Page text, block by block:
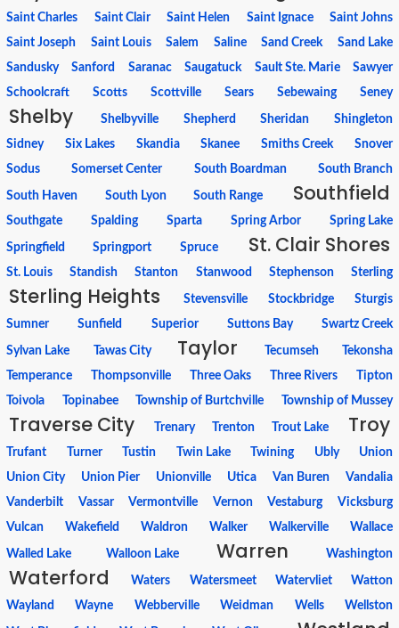
Saint Charles
Saint Clair Saint Helen Saint Ignace
Saint Johns
Saint Joseph
Saint Louis Salem Saline Sand Creek
Sand Lake
Sandusky
Sanford Saranac Saugatuck Sault Ste. Marie
Sawyer
Schoolcraft
Scotts Scottville Sears Sebewaing Seney
Shelby Shelbyville Shepherd Sheridan
Shingleton
Sidney
Six Lakes Skandia Skanee Smiths Creek
Snover
Sodus
Somerset Center South Boardman South Branch
South Haven South Lyon South Range Southfield
Southgate Spalding Sparta Spring Arbor Spring Lake
Springfield Springport Spruce St. Clair Shores
St. Louis Standish Stanton Stanwood Stephenson Sterling
Sterling Heights Stevensville Stockbridge
Sturgis
Sumner
Sunfield Superior Suttons Bay Swartz Creek
Sylvan Lake Tawas City Taylor Tecumseh
Tekonsha
Temperance
Thompsonville Three Oaks Three Rivers
Tipton
Toivola
Topinabee Township of Burtchville Township of Mussey
Traverse City Trenary Trenton Trout Lake Troy
Trufant Turner Tustin Twin Lake Twining Ubly
Union
Union City
Union Pier Unionville Utica Van Buren
Vandalia
Vanderbilt
Vassar Vermontville Vernon Vestaburg
Vicksburg
Vulcan
Wakefield Waldron Walker Walkerville Wallace
Walled Lake Walloon Lake Warren Washington
Waterford Waters Watersmeet Watervliet
Watton
Wayland
Wayne Webberville Weidman Wells Wellston